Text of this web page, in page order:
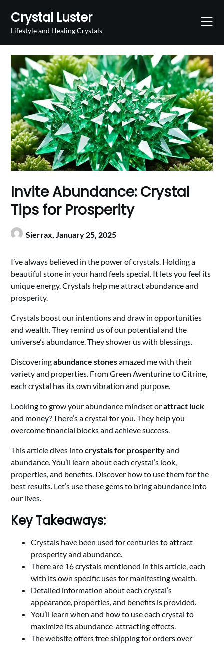
content
Crystal Luster
Lifestyle and Healing Crystals
Invite Abundance: Crystal
Tips for Prosperity
Sierrax,January 25, 2025
I’ve always believed in the power of crystals. Holding a
beautiful stone in your hand feels special. It lets you feel its
unique energy. Crystals help me attract abundance and
prosperity.
Crystals boost our intentions and draw in opportunities
and wealth. They remind us of our potential and the
universe’s abundance. They shower us with blessings.
Discoveringabundance stonesamazed me with their
variety and properties. From Green Aventurine to Citrine,
each crystal has its own vibration and purpose.
Looking to grow your abundance mindset orattract luck
and money? There’s a crystal for you. They help you
overcome financial blocks and achieve success.
This article dives intocrystals for prosperityand
abundance. You’ll learn about each crystal’s look,
properties, and benefits. Discover how to use them for the
best results. Let’s use these gems to bring abundance into
our lives.
Key Takeaways:
Crystals have been used for centuries to attract
prosperity and abundance.
There are 16 crystals mentioned in this article, each
with its own specific uses for manifesting wealth.
Detailed information about each crystal’s
appearance, properties, and benefits is provided.
You’ll learn when and how to use each crystal to
maximize its abundance-attracting effects.
The website offers free shipping for orders over